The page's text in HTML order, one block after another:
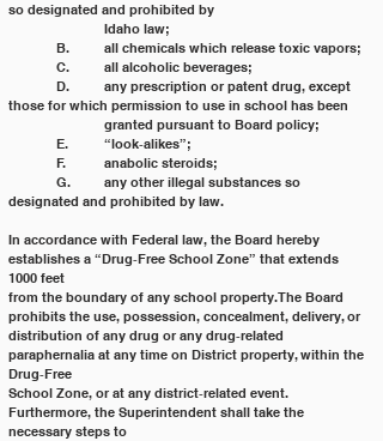
so designated and prohibited by
		Idaho law;
	B. 	all chemicals which release toxic vapors;
	C. 	all alcoholic beverages;
those for which permission to use in school has been
		granted pursuant to Board policy;
	E. 	“look‐alikes”;
	F. 	anabolic steroids;
designated and prohibited by law.
In accordance with Federal law, the Board hereby
establishes a “Drug‐Free School Zone” that extends
1000 feet
from the boundary of any school property. The Board
prohibits the use, possession, concealment, delivery, or
distribution of any drug or any drug‐related
paraphernalia at any time on District property, within the
Drug‐Free
School Zone, or at any district‐related event.
Furthermore, the Superintendent shall take the
necessary steps to